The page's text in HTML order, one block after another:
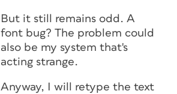
But it still remains odd. A
font bug? The problem could
also be my system that's
acting strange.
Anyway, I will retype the text